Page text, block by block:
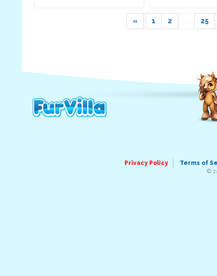
« 1 2 25
Privacy Policy
Terms of
©